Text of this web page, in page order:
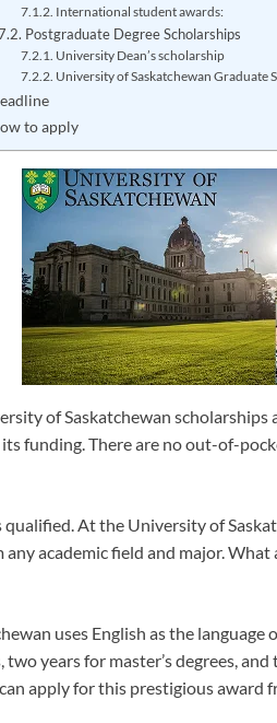
International student awards:
Postgraduate Degree Scholarships
University Dean’s scholarship
University of Saskatchewan Graduate
to apply
of Saskatchewan scholarships
funding. There are no out-of-
qualified. At the University of
academic field and major.
uses English as the
years for master’s degrees,
apply for this prestigious award